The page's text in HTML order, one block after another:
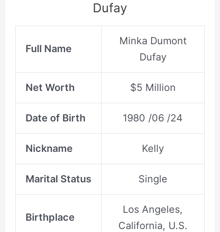
Dufay
Full Name
Minka Dumont
Dufay
Net Worth $5 Million
Date of Birth 1980 /06 /24
Nickname Kelly
Marital Status Single
Birthplace
Los Angeles,
California, U.S.